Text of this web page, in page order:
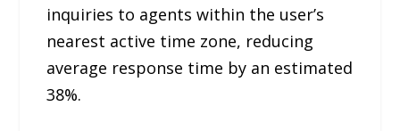
inquiries to agents within the user’s
nearest active time zone, reducing
average response time by an estimated
38%.